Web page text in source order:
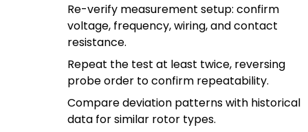
Re-verify measurement setup: confirm
voltage, frequency, wiring, and contact
resistance.
Repeat the test at least twice, reversing
probe order to confirm repeatability.
Compare deviation patterns with historical
data for similar rotor types.